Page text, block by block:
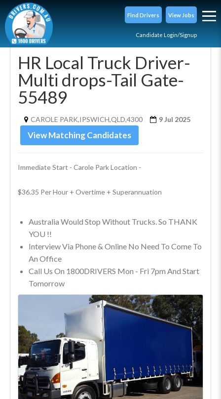
Find Drivers View Jobs
Candidate Login/Signup
HR Local Truck Driver-
Multi drops-Tail Gate-
55489
CAROLE PARK,IPSWICH,QLD,4300 9 Jul 2025
View Matching Candidates
Immediate Start - Carole Park Location -
$36.35 Per Hour + Overtime + Superannuation
Australia Would Stop Without Trucks. So THANK
YOU !!
Interview Via Phone & Online No Need To Come To
An Office
Call Us On 1800DRIVERS Mon - Fri 7pm And Start
Tomorrow